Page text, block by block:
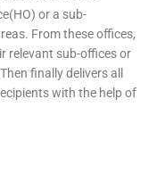
or a sub-
From these offices,
relevant sub-offices or
finally delivers all
with the help of